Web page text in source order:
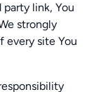
link, You
strongly
every site You